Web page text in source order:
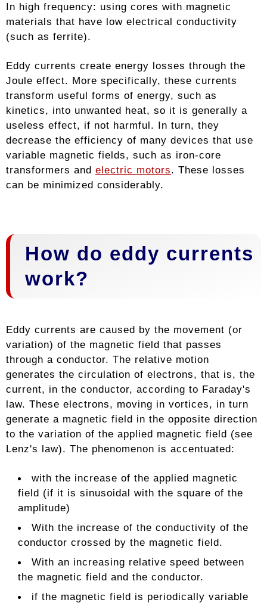
In high frequency: using cores with magnetic
materials that have low electrical conductivity
(such as ferrite).
Eddy currents create energy losses through the
Joule effect. More specifically, these currents
transform useful forms of energy, such as
kinetics, into unwanted heat, so it is generally a
useless effect, if not harmful. In turn, they
decrease the efficiency of many devices that use
variable magnetic fields, such as iron-core
transformers and electric motors. These losses
can be minimized considerably.
How do eddy currents
work?
Eddy currents are caused by the movement (or
variation) of the magnetic field that passes
through a conductor. The relative motion
generates the circulation of electrons, that is, the
current, in the conductor, according to Faraday's
law. These electrons, moving in vortices, in turn
generate a magnetic field in the opposite direction
to the variation of the applied magnetic field (see
Lenz's law). The phenomenon is accentuated:
with the increase of the applied magnetic
field (if it is sinusoidal with the square of the
amplitude)
With the increase of the conductivity of the
conductor crossed by the magnetic field.
With an increasing relative speed between
the magnetic field and the conductor.
if the magnetic field is periodically variable